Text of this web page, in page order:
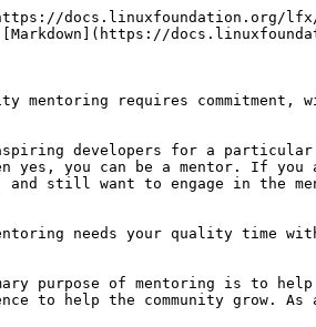
docs.linuxfoundation.org/
mentoring requires
aspiring developers for a
yes, you can be a mentor.
still want to engage in the
needs your quality time
purpose of mentoring is to
to help the community grow.